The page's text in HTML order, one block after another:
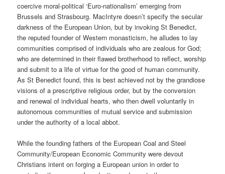
coercive moral-political ‘Euro-nationalism’ emerging from
Brussels and Strasbourg. MacIntyre doesn’t specify the secular
darkness of the European Union, but by invoking St Benedict,
the reputed founder of Western monasticism, he alludes to lay
communities comprised of individuals who are zealous for God;
who are determined in their flawed brotherhood to reflect, worship
and submit to a life of virtue for the good of human community.
As St Benedict found, this is best achieved not by the grandiose
visions of a prescriptive religious order, but by the conversion
and renewal of individual hearts, who then dwell voluntarily in
autonomous communities of mutual service and submission
under the authority of a local abbot.
While the founding fathers of the European Coal and Steel
Community/European Economic Community were devout
Christians intent on forging a European union in order to